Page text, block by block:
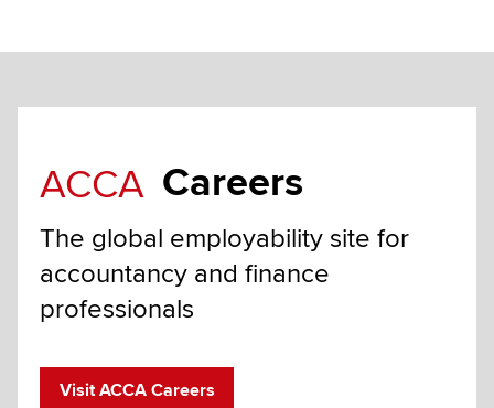
ACCA Careers
The global employability site for
accountancy and finance
professionals
Visit ACCA Careers